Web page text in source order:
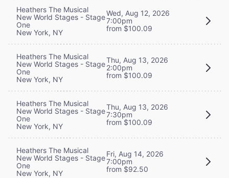
Heathers The Musical
New World Stages - Stage
One
New York, NY
Wed, Aug 12, 2026
7:00pm
from $100.09
Heathers The Musical
New World Stages - Stage
One
New York, NY
Thu, Aug 13, 2026
2:00pm
from $100.09
Heathers The Musical
New World Stages - Stage
One
New York, NY
Thu, Aug 13, 2026
7:30pm
from $100.09
Heathers The Musical
New World Stages - Stage
One
New York, NY
Fri, Aug 14, 2026
7:00pm
from $92.50